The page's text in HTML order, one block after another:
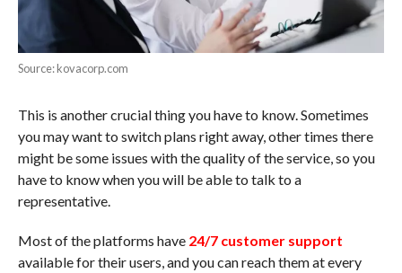
Source: kovacorp.com
This is another crucial thing you have to know. Sometimes
you may want to switch plans right away, other times there
might be some issues with the quality of the service, so you
have to know when you will be able to talk to a
representative.
Most of the platforms have 24/7 customer support
available for their users, and you can reach them at every